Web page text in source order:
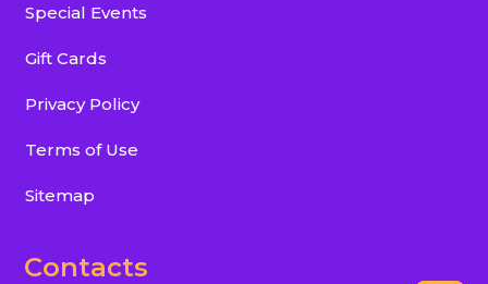
Special Events
Gift Cards
Privacy Policy
Terms of Use
Sitemap
Contacts